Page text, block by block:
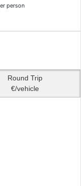
person
Round Trip
€/vehicle